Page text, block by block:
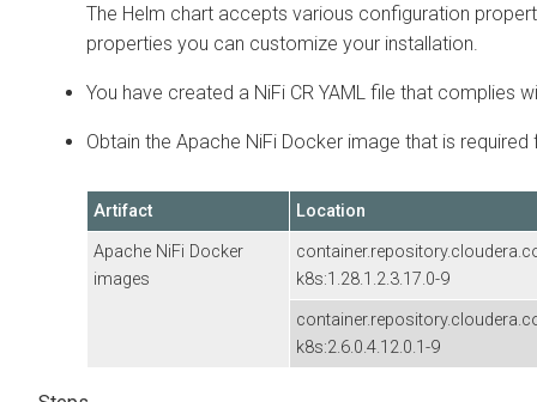
The Helm chart accepts various configuration
properties you can customize your installation.
You have created a NiFi CR YAML file that complies
Obtain the Apache NiFi Docker image that is
Artifact
Location
Apache NiFi Docker
images
k8s:1.28.1.2.3.17.0-9
k8s:2.6.0.4.12.0.1-9